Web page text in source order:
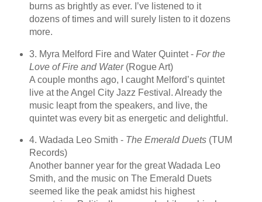
burns as brightly as ever. I’ve listened to it
dozens of times and will surely listen to it dozens
more.
3. Myra Melford Fire and Water Quintet - For the
Love of Fire and Water (Rogue Art)
A couple months ago, I caught Melford’s quintet
live at the Angel City Jazz Festival. Already the
music leapt from the speakers, and live, the
quintet was every bit as energetic and delightful.
4. Wadada Leo Smith - The Emerald Duets (TUM
Records)
Another banner year for the great Wadada Leo
Smith, and the music on The Emerald Duets
seemed like the peak amidst his highest